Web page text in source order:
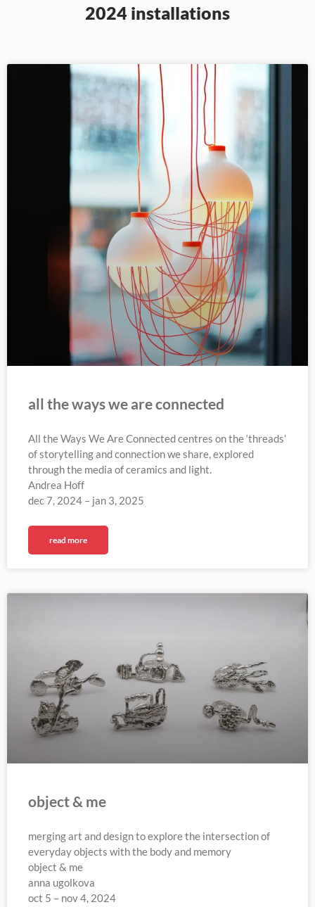
2024 installations
all the ways we are connected
All the Ways We Are Connected centres on the ‘threads’
of storytelling and connection we share, explored
through the media of ceramics and light.
Andrea Hoff
dec 7, 2024 – jan 3, 2025
read more
object & me
merging art and design to explore the intersection of
everyday objects with the body and memory
object & me
anna ugolkova
oct 5 – nov 4, 2024